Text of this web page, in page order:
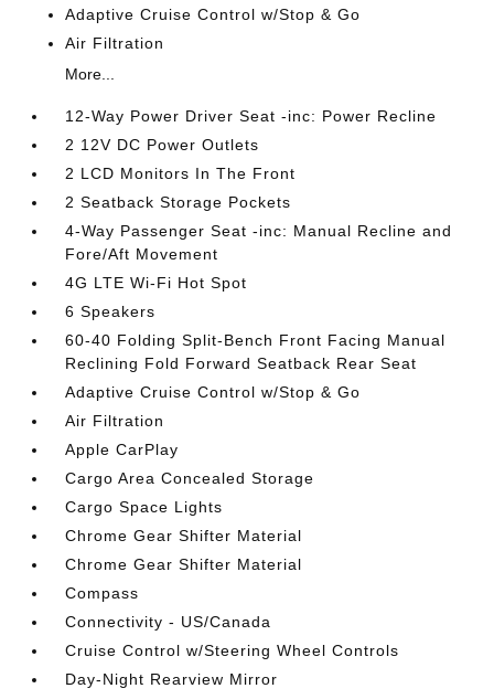
Adaptive Cruise Control w/Stop & Go
Air Filtration
More...
12-Way Power Driver Seat -inc: Power Recline
2 12V DC Power Outlets
2 LCD Monitors In The Front
2 Seatback Storage Pockets
4-Way Passenger Seat -inc: Manual Recline and
Fore/Aft Movement
4G LTE Wi-Fi Hot Spot
6 Speakers
60-40 Folding Split-Bench Front Facing Manual
Reclining Fold Forward Seatback Rear Seat
Adaptive Cruise Control w/Stop & Go
Air Filtration
Apple CarPlay
Cargo Area Concealed Storage
Cargo Space Lights
Chrome Gear Shifter Material
Chrome Gear Shifter Material
Compass
Connectivity - US/Canada
Cruise Control w/Steering Wheel Controls
Day-Night Rearview Mirror